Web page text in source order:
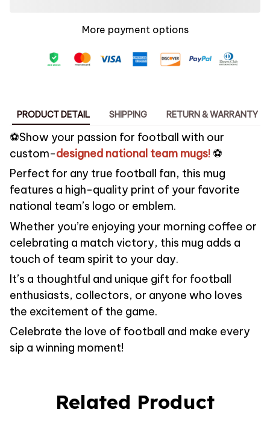
More payment options
PRODUCT DETAIL SHIPPING RETURN & WARRANTY
️⚽Show your passion for football with our
custom-designed national team mugs! ️⚽
Perfect for any true football fan, this mug
features a high-quality print of your favorite
national team’s logo or emblem.
Whether you’re enjoying your morning coffee or
celebrating a match victory, this mug adds a
touch of team spirit to your day.
It’s a thoughtful and unique gift for football
enthusiasts, collectors, or anyone who loves
the excitement of the game.
Celebrate the love of football and make every
sip a winning moment!
Related Product